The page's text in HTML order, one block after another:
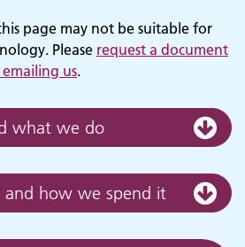
page may not be suitable for
Please request a document
us.
what we do
how we spend it